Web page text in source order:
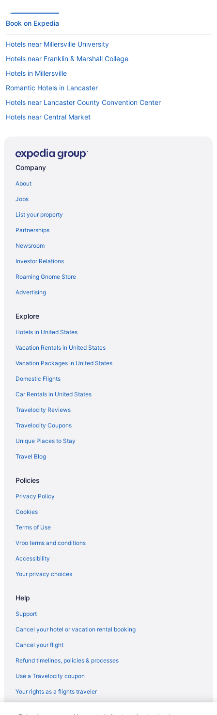
Book on Expedia
Hotels near Millersville University
Hotels near Franklin & Marshall College
Hotels in Millersville
Romantic Hotels in Lancaster
Hotels near Lancaster County Convention Center
Hotels near Central Market
Hotels in Historic Downtown Lancaster
Company
About
Jobs
List your property
Partnerships
Newsroom
Investor Relations
Roaming Gnome Store
Advertising
Explore
Hotels in United States
Vacation Rentals in United States
Vacation Packages in United States
Domestic Flights
Car Rentals in United States
Travelocity Reviews
Travelocity Coupons
Unique Places to Stay
Travel Blog
Policies
Privacy Policy
Cookies
Terms of Use
Vrbo terms and conditions
Accessibility
Your privacy choices
Help
Support
Cancel your hotel or vacation rental booking
Cancel your flight
Refund timelines, policies & processes
Use a Travelocity coupon
Your rights as a flights traveler